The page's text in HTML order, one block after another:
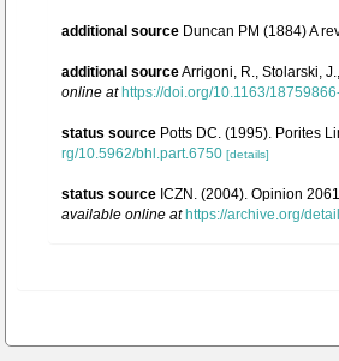
additional source Duncan PM (1884) A
additional sourceArrigoni, R., Stolarski,
online at https://doi.org/10.1163/
status source Potts DC. (1995). Porites
rg/10.5962/bhl.part.6750 [details]
status source ICZN. (2004). Opinion
available online at https://archive.org/